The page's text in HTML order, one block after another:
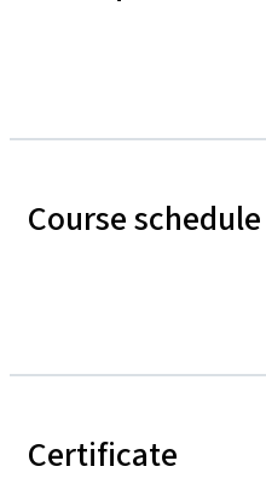
Course schedule
Certificate